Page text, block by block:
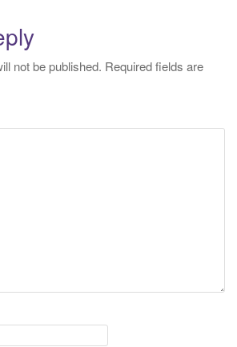
not be published. Required fields are